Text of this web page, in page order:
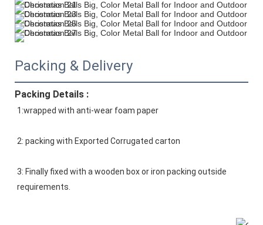
Packing & Delivery
Packing Details :
1:wrapped with anti-wear foam paper
2: packing with Exported Corrugated carton
3: Finally fixed with a wooden box or iron packing outside
requirements.